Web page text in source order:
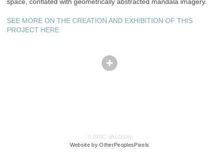
space, conflated with geometrically abstracted mandala imagery.
SEE MORE ON THE CREATION AND EXHIBITION OF THIS
PROJECT HERE
© ERIC VALOSIN
Website by OtherPeoplesPixels